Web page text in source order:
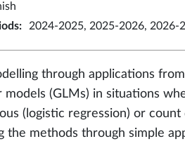
: 2024-2025, 2025-2026, 2026-
through applications
(GLMs) in situations
(logistic regression) or count
the methods through simple